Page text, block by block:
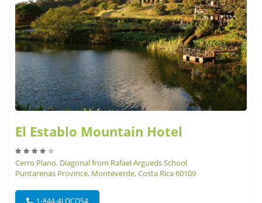
El Establo Mountain Hotel
Cerro Plano. Diagonal from Rafael Argueds School
Puntarenas Province, Monteverde, Costa Rica 60109
1-844-4LOCOS4